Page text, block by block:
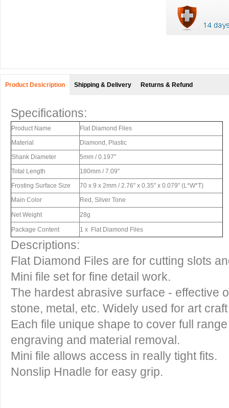
Product Desicription Shipping & Delivery Returns & Refund
Specifications:
Product Name
Flat Diamond Files
Material
Diamond, Plastic
Shank Diameter
5mm / 0.197"
Total Length
180mm / 7.09"
Frosting Surface Size
70 x 9 x 2mm / 2.76" x 0.35" x 0.079" (L*W*T)
Main Color
Red, Silver Tone
Net Weight 28g
Package Content 1 x Flat Diamond Files
Descriptions:
Flat Diamond Files are for cutting slots
Mini file set for fine detail work.
The hardest abrasive surface - effective
stone, metal, etc. Widely used for art
Each file unique shape to cover full
engraving and material removal.
Mini file allows access in really tight fits.
Nonslip Hnadle for easy grip.